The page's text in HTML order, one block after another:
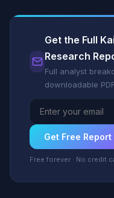
Get the Full
Research
Full analyst
downloadable
Get Free Report
Free forever · No credit